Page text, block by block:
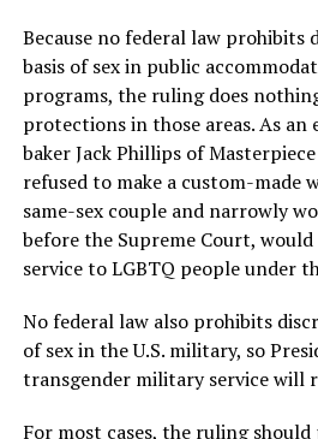
Because no federal law prohibits
basis of sex in public
programs, the ruling does
protections in those areas. As an
baker Jack Phillips of
refused to make a custom-made
same-sex couple and narrowly
before the Supreme Court,
service to LGBTQ people under
No federal law also prohibits
of sex in the U.S. military, so
transgender military service will
For most cases, the ruling